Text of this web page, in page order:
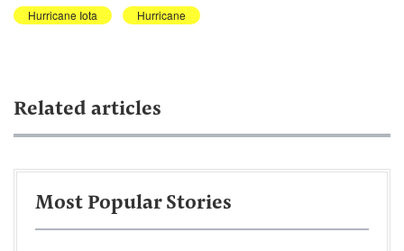
Hurricane Iota Hurricane
Related articles
Most Popular Stories